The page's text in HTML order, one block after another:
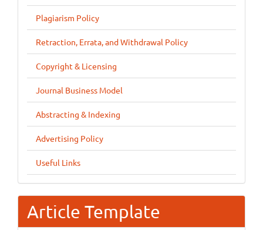
Plagiarism Policy
Retraction, Errata, and Withdrawal Policy
Copyright & Licensing
Journal Business Model
Abstracting & Indexing
Advertising Policy
Useful Links
Article Template